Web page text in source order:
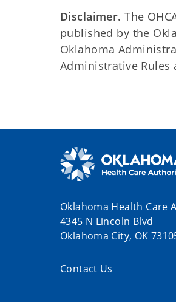
Disclaimer. The
published by the
Oklahoma
Administrative Rules
Oklahoma Health Care
4345 N Lincoln Blvd
Oklahoma City, OK
Contact Us